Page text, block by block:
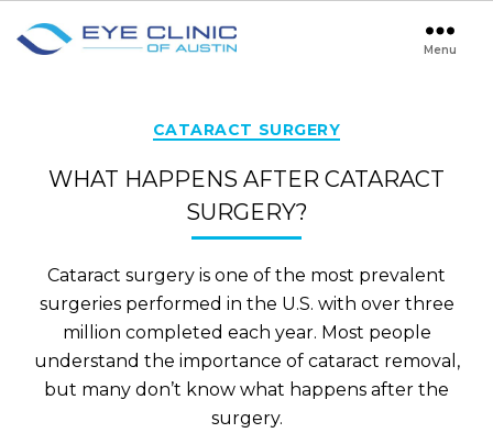
Menu
Categories
CATARACT SURGERY
WHAT HAPPENS AFTER CATARACT
SURGERY?
Cataract surgery is one of the most prevalent
surgeries performed in the U.S. with over three
million completed each year. Most people
understand the importance of cataract removal,
but many don’t know what happens after the
surgery.